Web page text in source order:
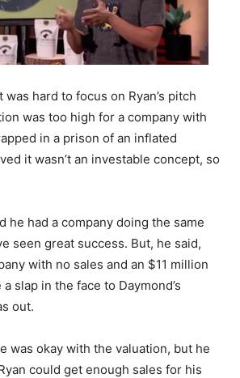
hard to focus on Ryan’s pitch
was too high for a company with
in a prison of an inflated
it wasn’t an investable concept, so
he had a company doing the same
seen great success. But, he said,
with no sales and an $11 million
slap in the face to Daymond’s
out.
was okay with the valuation, but he
could get enough sales for his